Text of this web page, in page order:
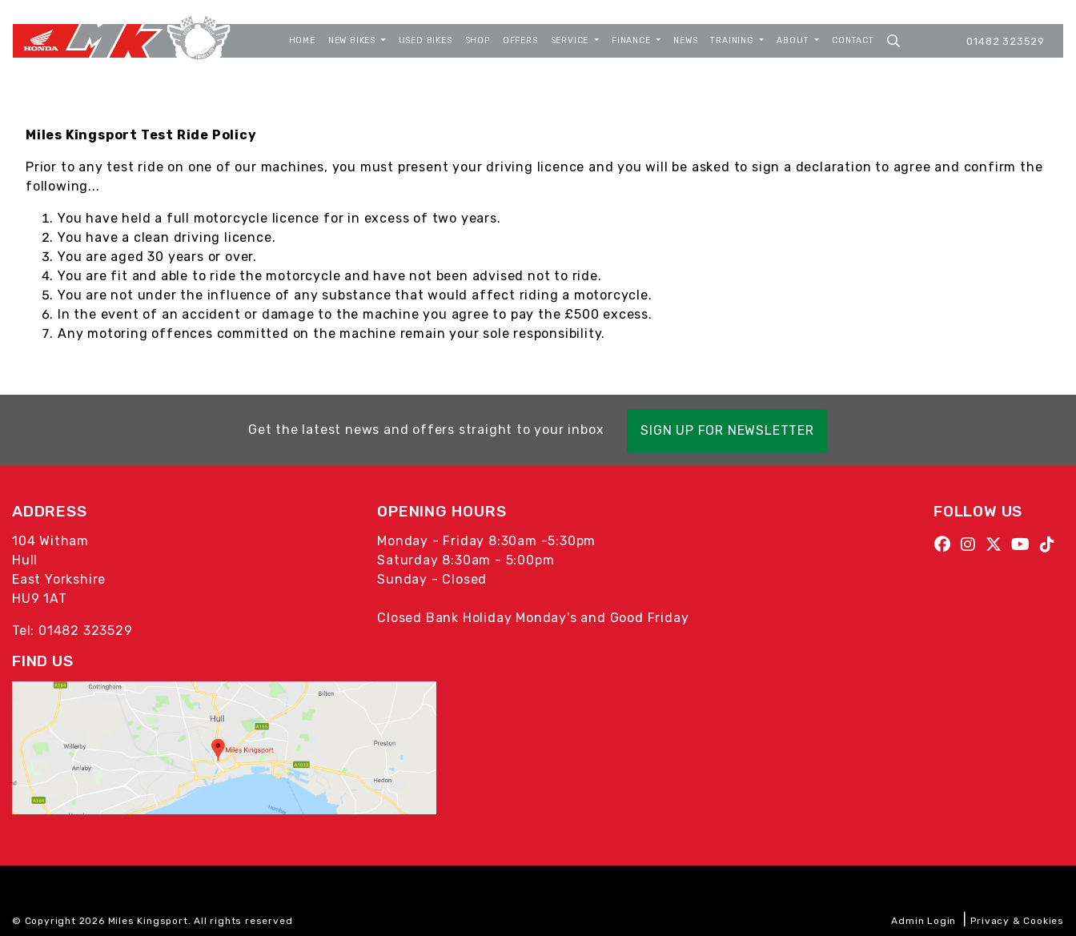
HOME NEW BIKES USED BIKES SHOP OFFERS SERVICE FINANCE NEWS TRAINING ABOUT CONTACT 01482 323529
Miles Kingsport Test Ride Policy
Prior to any test ride on one of our machines, you must present your driving licence and you will be asked to sign a declaration to agree and confirm the
following...
You have held a full motorcycle licence for in excess of two years.
You have a clean driving licence.
You are aged 30 years or over.
You are fit and able to ride the motorcycle and have not been advised not to ride.
You are not under the influence of any substance that would affect riding a motorcycle.
In the event of an accident or damage to the machine you agree to pay the £500 excess.
Any motoring offences committed on the machine remain your sole responsibility.
Get the latest news and offers straight to your inbox SIGN UP FOR NEWSLETTER
ADDRESS
104 Witham
Hull
East Yorkshire
HU9 1AT
Tel: 01482 323529
OPENING HOURS
Monday - Friday 8:30am -5:30pm
Saturday 8:30am - 5:00pm
Sunday - Closed
Closed Bank Holiday Monday's and Good Friday
FOLLOW US
FIND US
© Copyright 2026 Miles Kingsport. All rights reserved Admin Login |Privacy & Cookies